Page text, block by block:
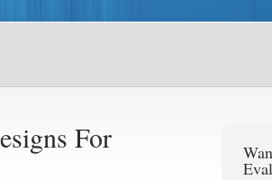
For